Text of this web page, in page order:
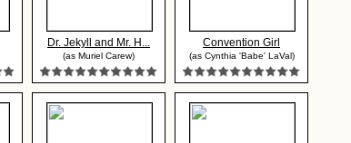
Dr. Jekyll and Mr. H...
(as Muriel Carew)
Convention Girl
(as Cynthia 'Babe' LaVal)